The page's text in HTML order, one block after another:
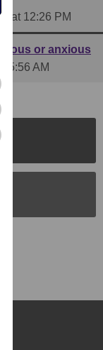
at 12:26 PM
or anxious
AM